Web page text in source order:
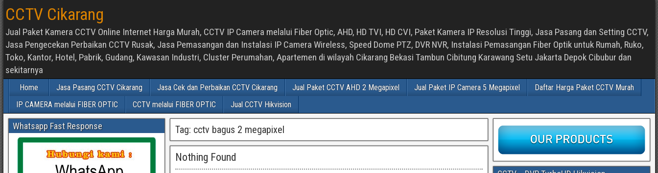
CCTV Cikarang
Jual Paket Kamera CCTV Online Internet Harga Murah, CCTV IP Camera melalui Fiber Optic, AHD, HD TVI, HD CVI, Paket Kamera IP Resolusi Tinggi, Jasa Pasang dan Setting CCTV,
Jasa Pengecekan Perbaikan CCTV Rusak, Jasa Pemasangan dan Instalasi IP Camera Wireless, Speed Dome PTZ, DVR NVR, Instalasi Pemasangan Fiber Optik untuk Rumah, Ruko,
Toko, Kantor, Hotel, Pabrik, Gudang, Kawasan Industri, Cluster Perumahan, Apartemen di wilayah Cikarang Bekasi Tambun Cibitung Karawang Setu Jakarta Depok Cibubur dan
sekitarnya
Home Jasa Pasang CCTV Cikarang Jasa Cek dan Perbaikan CCTV Cikarang Jual Paket CCTV AHD 2 Megapixel Jual Paket IP Camera 5 Megapixel
Daftar Harga Paket CCTV Murah
IP CAMERA melalui FIBER OPTIC
CCTV melalui FIBER OPTIC Jual CCTV Hikvision
Tag: cctv bagus 2 megapixel
Nothing Found
Whatsapp Fast Response